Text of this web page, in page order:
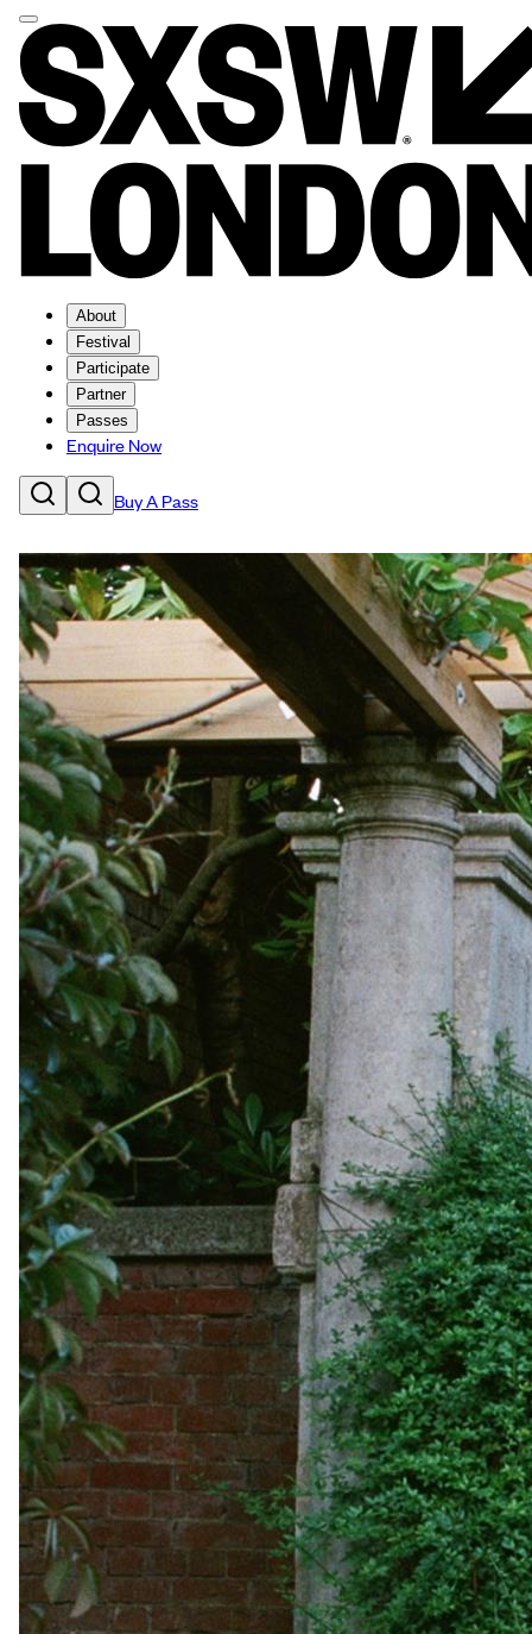
About
Festival
Participate
Partner
Passes
Enquire Now
Buy A Pass